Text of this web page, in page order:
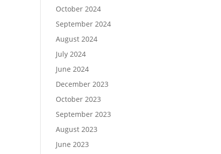
October 2024
September 2024
August 2024
July 2024
June 2024
December 2023
October 2023
September 2023
August 2023
June 2023